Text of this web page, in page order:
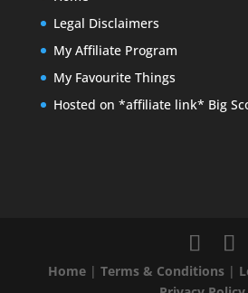
Legal Disclaimers
My Affiliate Program
My Favourite Things
Hosted on *affiliate link* Big
Home | Terms & Conditions |